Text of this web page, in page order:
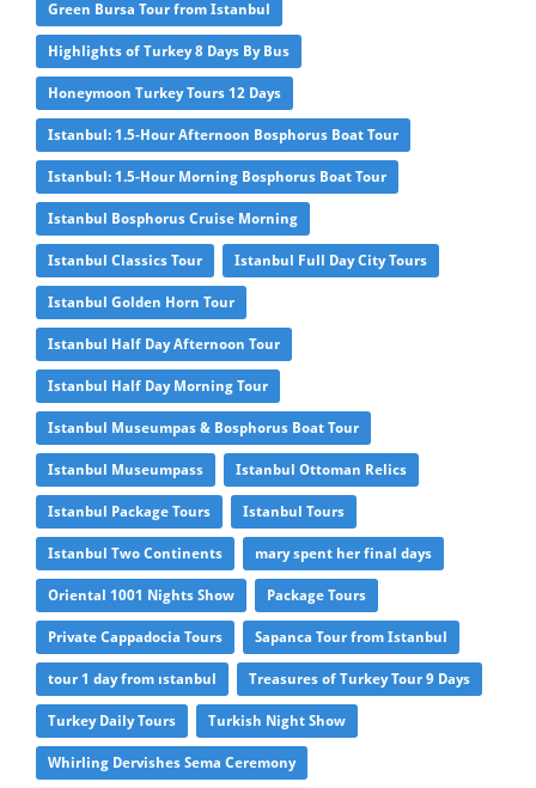
Green Bursa Tour from Istanbul
Highlights of Turkey 8 Days By Bus
Honeymoon Turkey Tours 12 Days
Istanbul: 1.5-Hour Afternoon Bosphorus Boat Tour
Istanbul: 1.5-Hour Morning Bosphorus Boat Tour
Istanbul Bosphorus Cruise Morning
Istanbul Classics Tour Istanbul Full Day City Tours
Istanbul Golden Horn Tour
Istanbul Half Day Afternoon Tour
Istanbul Half Day Morning Tour
Istanbul Museumpas & Bosphorus Boat Tour
Istanbul Museumpass Istanbul Ottoman Relics
Istanbul Package Tours Istanbul Tours
Istanbul Two Continents mary spent her final days
Oriental 1001 Nights Show Package Tours
Private Cappadocia Tours Sapanca Tour from Istanbul
tour 1 day from ıstanbul Treasures of Turkey Tour 9 Days
Turkey Daily Tours Turkish Night Show
Whirling Dervishes Sema Ceremony